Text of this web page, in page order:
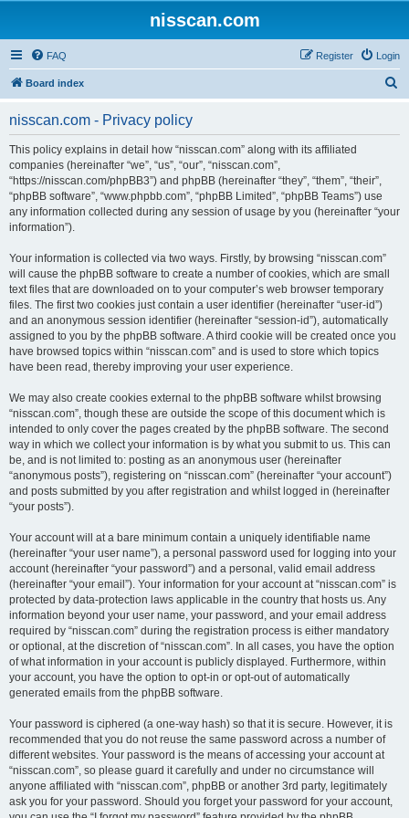
nisscan.com
FAQ Login
Register
Board index
nisscan.com - Privacy policy
This policy explains in detail how “nisscan.com” along with its affiliated
companies (hereinafter “we”, “us”, “our”, “nisscan.com”,
“https://nisscan.com/phpBB3”) and phpBB (hereinafter “they”, “them”, “their”,
“phpBB software”, “www.phpbb.com”, “phpBB Limited”, “phpBB Teams”) use
any information collected during any session of usage by you (hereinafter “your
information”).
Your information is collected via two ways. Firstly, by browsing “nisscan.com”
will cause the phpBB software to create a number of cookies, which are small
text files that are downloaded on to your computer’s web browser temporary
files. The first two cookies just contain a user identifier (hereinafter “user-id”)
and an anonymous session identifier (hereinafter “session-id”), automatically
assigned to you by the phpBB software. A third cookie will be created once you
have browsed topics within “nisscan.com” and is used to store which topics
have been read, thereby improving your user experience.
We may also create cookies external to the phpBB software whilst browsing
“nisscan.com”, though these are outside the scope of this document which is
intended to only cover the pages created by the phpBB software. The second
way in which we collect your information is by what you submit to us. This can
be, and is not limited to: posting as an anonymous user (hereinafter
“anonymous posts”), registering on “nisscan.com” (hereinafter “your account”)
and posts submitted by you after registration and whilst logged in (hereinafter
“your posts”).
Your account will at a bare minimum contain a uniquely identifiable name
(hereinafter “your user name”), a personal password used for logging into your
account (hereinafter “your password”) and a personal, valid email address
(hereinafter “your email”). Your information for your account at “nisscan.com” is
protected by data-protection laws applicable in the country that hosts us. Any
information beyond your user name, your password, and your email address
required by “nisscan.com” during the registration process is either mandatory
or optional, at the discretion of “nisscan.com”. In all cases, you have the option
of what information in your account is publicly displayed. Furthermore, within
your account, you have the option to opt-in or opt-out of automatically
generated emails from the phpBB software.
Your password is ciphered (a one-way hash) so that it is secure. However, it is
recommended that you do not reuse the same password across a number of
different websites. Your password is the means of accessing your account at
“nisscan.com”, so please guard it carefully and under no circumstance will
anyone affiliated with “nisscan.com”, phpBB or another 3rd party, legitimately
ask you for your password. Should you forget your password for your account,